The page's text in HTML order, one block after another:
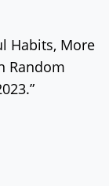
Habits, More
Random